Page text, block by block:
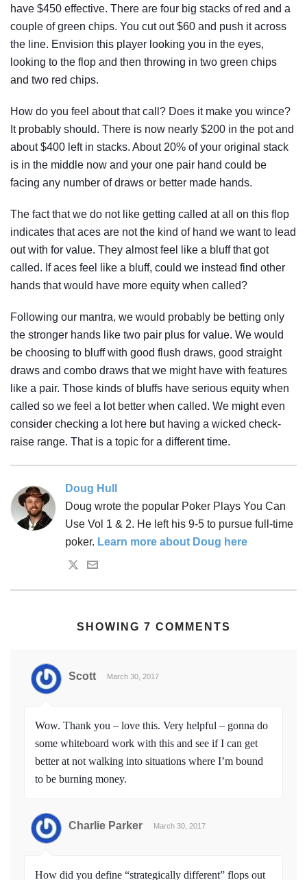
have $450 effective. There are four big stacks of red and a
couple of green chips. You cut out $60 and push it across
the line. Envision this player looking you in the eyes,
looking to the flop and then throwing in two green chips
and two red chips.
How do you feel about that call? Does it make you wince?
It probably should. There is now nearly $200 in the pot and
about $400 left in stacks. About 20% of your original stack
is in the middle now and your one pair hand could be
facing any number of draws or better made hands.
The fact that we do not like getting called at all on this flop
indicates that aces are not the kind of hand we want to lead
out with for value. They almost feel like a bluff that got
called. If aces feel like a bluff, could we instead find other
hands that would have more equity when called?
Following our mantra, we would probably be betting only
the stronger hands like two pair plus for value. We would
be choosing to bluff with good flush draws, good straight
draws and combo draws that we might have with features
like a pair. Those kinds of bluffs have serious equity when
called so we feel a lot better when called. We might even
consider checking a lot here but having a wicked check-
raise range. That is a topic for a different time.
Doug Hull
Doug wrote the popular Poker Plays You Can
Use Vol 1 & 2. He left his 9-5 to pursue full-time
poker. Learn more about Doug here
SHOWING 7 COMMENTS
Scott March 30, 2017
Wow. Thank you – love this. Very helpful – gonna do
some whiteboard work with this and see if I can get
better at not walking into situations where I’m bound
to be burning money.
Charlie Parker March 30, 2017
How did you define “strategically different” flops out